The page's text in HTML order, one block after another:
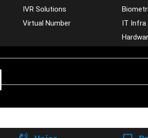
IVR Solutions
Virtual Number
IT Infra